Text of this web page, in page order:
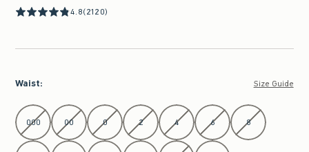
4.8(2120)
Waist: Size Guide
Select Waist
000 00 0 2 4 6 8